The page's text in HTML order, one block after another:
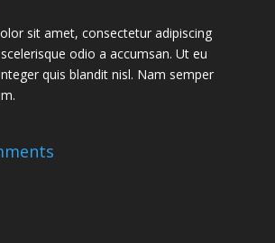
sit amet, consectetur adipiscing
odio a accumsan. Ut eu
quis blandit nisl. Nam semper